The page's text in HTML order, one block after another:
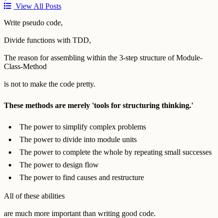
View All Posts
Write pseudo code,
Divide functions with TDD,
The reason for assembling within the 3-step structure of Module-
Class-Method
is not to make the code pretty.
These methods are merely 'tools for structuring thinking.'
The power to simplify complex problems
The power to divide into module units
The power to complete the whole by repeating small successes
The power to design flow
The power to find causes and restructure
All of these abilities
are much more important than writing good code.